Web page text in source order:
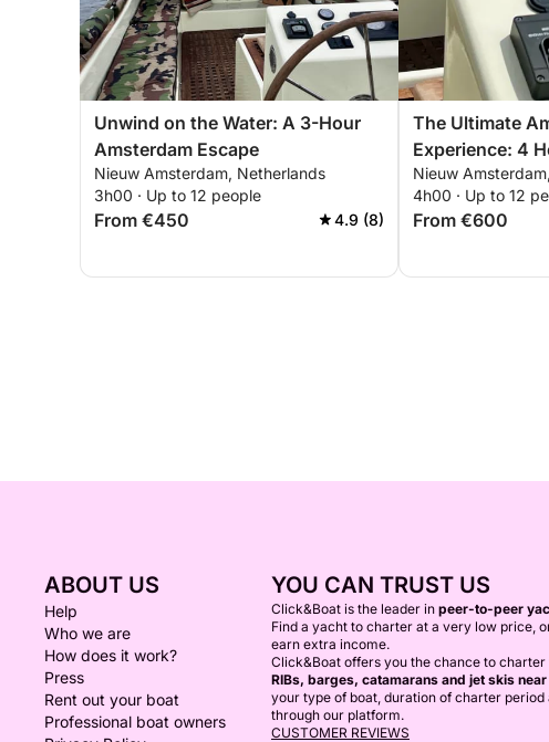
Unwind on the Water: A 3-Hour
Amsterdam Escape
Nieuw Amsterdam, Netherlands
3h00 · Up to 12 people
From €450 4.9 (8)
The Ultimate
Experience: 4
Nieuw
4h00 · Up to 12
From €600
ABOUT US
Help
Who we are
How does it work?
Press
Rent out your boat
Professional boat owners
YOU CAN TRUST US
Click&Boat is the leader in peer-to-peer
Find a yacht to charter at a very low price,
earn extra income.
Click&Boat offers you the chance to charter
RIBs, barges, catamarans and jet skis
your type of boat, duration of charter
through our platform.
CUSTOMER REVIEWS